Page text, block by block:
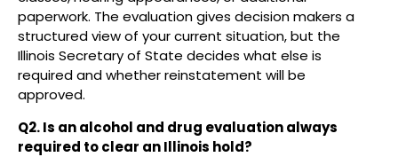
paperwork. The evaluation gives decision makers a
structured view of your current situation, but the
Illinois Secretary of State decides what else is
required and whether reinstatement will be
approved.
Q2. Is an alcohol and drug evaluation always
required to clear an Illinois hold?